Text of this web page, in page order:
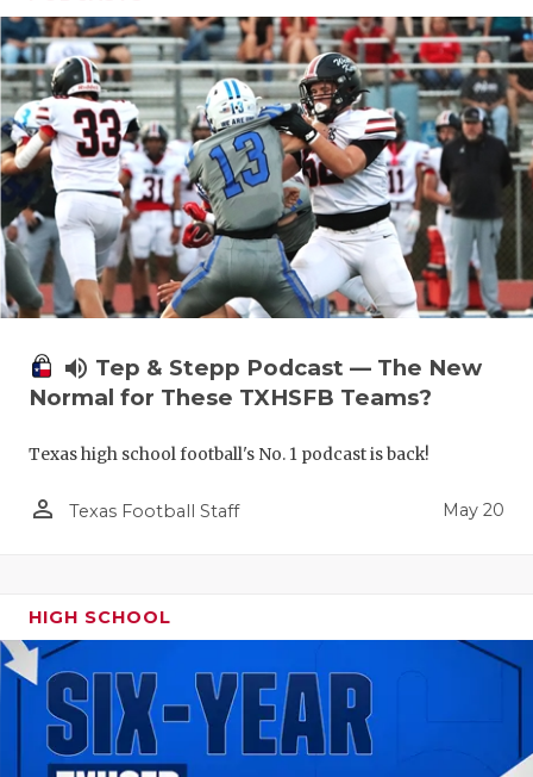
volume_up Tep & Stepp Podcast — The New
Normal for These TXHSFB Teams?
Texas high school football's No. 1 podcast is back!
person_outline Texas Football Staff May 20
HIGH SCHOOL